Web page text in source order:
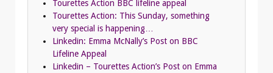
Tourettes Action BBC lifeline appeal
Tourettes Action: This Sunday, something
very special is happening…
Linkedin: Emma McNally’s Post on BBC
Lifeline Appeal
Linkedin – Tourettes Action’s Post on Emma